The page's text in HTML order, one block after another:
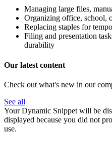
Managing large files,
Organizing office, school,
Replacing staples for
Filing and presentation
durability
Our latest content
Check out what's new in our
See all
Your Dynamic Snippet will be
displayed because you did not
use.